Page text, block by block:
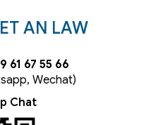
AN LAW
61 67 55 66
Wechat)
Chat